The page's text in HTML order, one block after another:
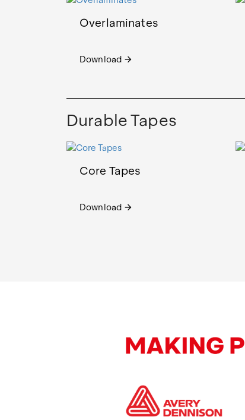
Overlaminates
Download arrow_forward
Durable Tapes
Core Tapes
Download arrow_forward